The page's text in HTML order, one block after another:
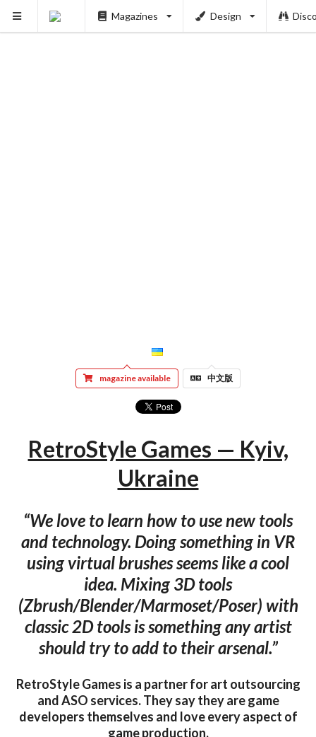
Magazines Design
magazine available 中文版
RetroStyle Games — Kyiv,
Ukraine
“We love to learn how to use new tools
and technology. Doing something in VR
using virtual brushes seems like a cool
idea. Mixing 3D tools
(Zbrush/Blender/Marmoset/Poser) with
classic 2D tools is something any artist
should try to add to their arsenal.”
RetroStyle Games is a partner for art outsourcing
and ASO services. They say they are game
developers themselves and love every aspect of
game production.